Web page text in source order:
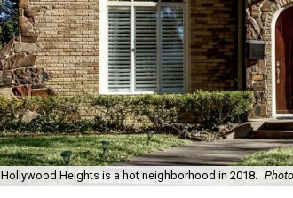
Hollywood Heights is a hot neighborhood in 2018.